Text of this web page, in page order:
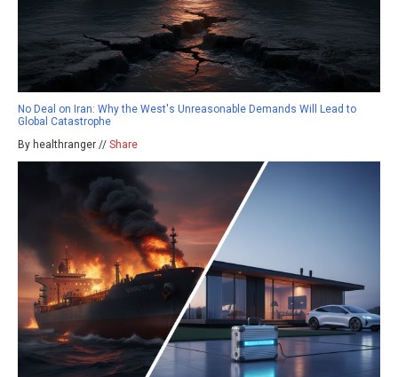
No Deal on Iran: Why the West's Unreasonable Demands Will Lead to
Global Catastrophe
By healthranger // Share